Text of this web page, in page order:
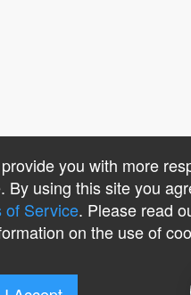
you with more
By using this site you
of Service. Please read
on the use of